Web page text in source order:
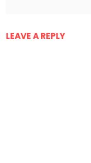
LEAVE A REPLY